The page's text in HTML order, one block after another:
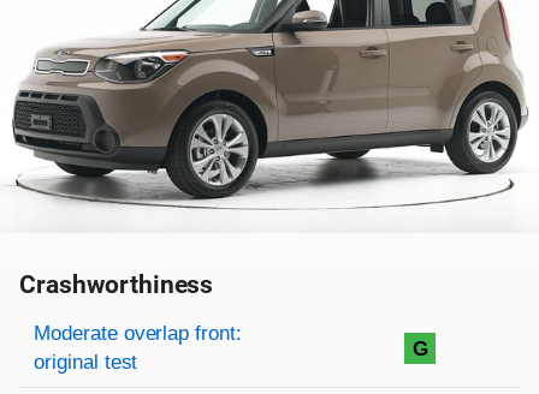
Crashworthiness
Rating overview
Evaluation criteria
Rating
Moderate overlap front:
original test
G